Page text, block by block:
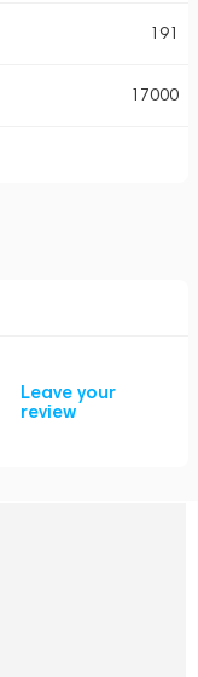
191
17000
Leave your
review